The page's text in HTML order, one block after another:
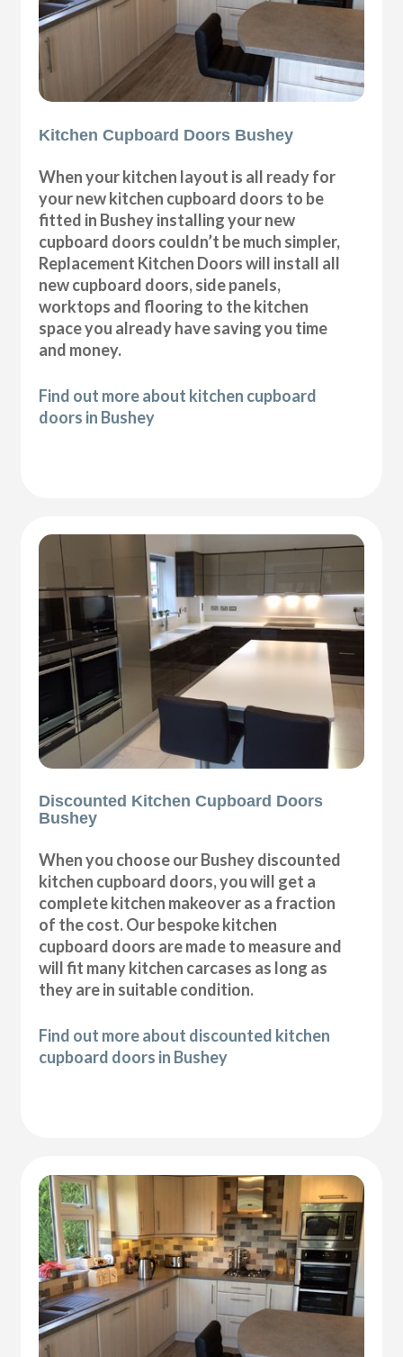
Kitchen Cupboard Doors Bushey
When your kitchen layout is all ready for
your new kitchen cupboard doors to be
fitted in Bushey installing your new
cupboard doors couldn’t be much simpler,
Replacement Kitchen Doors will install all
new cupboard doors, side panels,
worktops and flooring to the kitchen
space you already have saving you time
and money.
Find out more about kitchen cupboard
doors in Bushey
Discounted Kitchen Cupboard Doors
Bushey
When you choose our Bushey discounted
kitchen cupboard doors, you will get a
complete kitchen makeover as a fraction
of the cost. Our bespoke kitchen
cupboard doors are made to measure and
will fit many kitchen carcases as long as
they are in suitable condition.
Find out more about discounted kitchen
cupboard doors in Bushey